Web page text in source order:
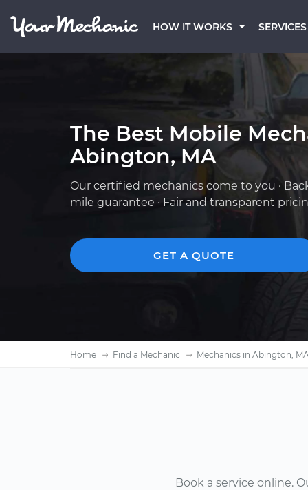
HOW IT WORKS SERVICES
The Best Mobile
Abington, MA
Our certified mechanics come to you ·
mile guarantee · Fair and transparent
GET A QUOTE
Home Find a Mechanic Mechanics in Abington,
Book a service online.